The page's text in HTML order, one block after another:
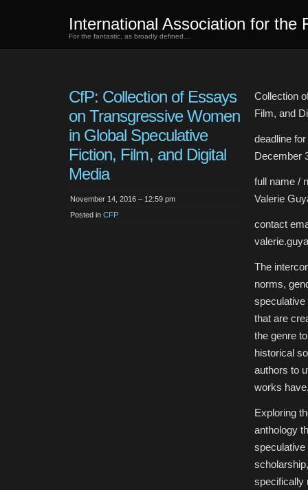
International Association for the
For the fantastic, as broadly defined…
CfP: Collection of Essays
on Transgressive Women
in Global Speculative
Fiction, Film, and Digital
Media
November 14, 2016 – 12:59 pm
Posted in CFP
Collection
Film, and
deadline
December
full name /
Valerie
contact
The
norms,
speculative
that are
the genre
historical
authors to
works
Exploring
anthology
speculative
specifically